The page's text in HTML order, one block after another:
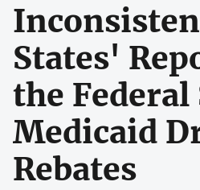
States'
the Federal
Medicaid
Rebates